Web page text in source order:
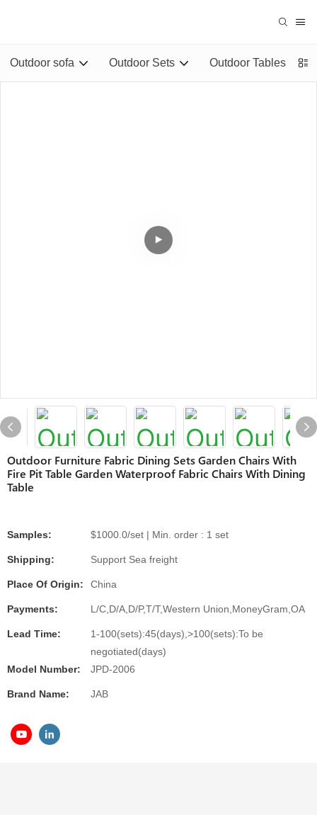
Outdoor sofa Outdoor Sets Outdoor Tables
Outdoor Furniture Fabric Dining Sets Garden Chairs With
Fire Pit Table Garden Waterproof Fabric Chairs With Dining
Table
Samples: $1000.0/set | Min. order : 1 set
Shipping: Support Sea freight
Place Of Origin: China
Payments: L/C,D/A,D/P,T/T,Western Union,MoneyGram,OA
Lead Time:
1-100(sets):45(days),>100(sets):To be
negotiated(days)
Model Number:
JPD-2006
Brand Name: JAB